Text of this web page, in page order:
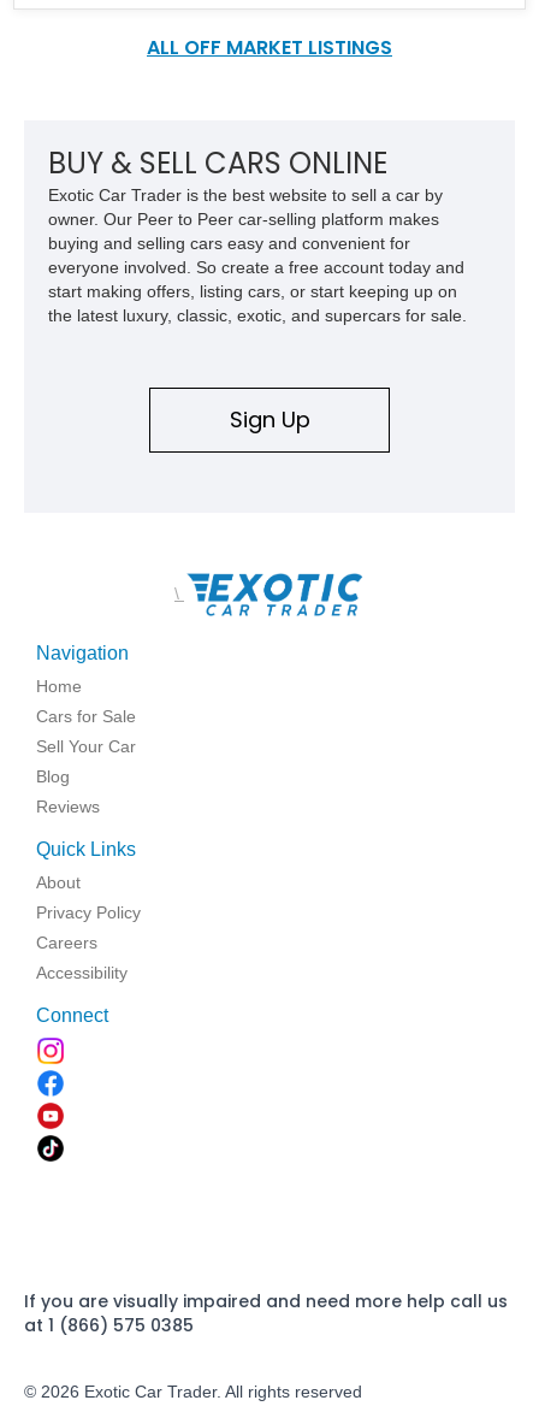
actual figures are hard to come by. So, if you want an American
ALL OFF MARKET LISTINGS
BUY & SELL CARS ONLINE
Exotic Car Trader is the best website to sell a car by
owner. Our Peer to Peer car-selling platform makes
buying and selling cars easy and convenient for
everyone involved. So create a free account today and
start making offers, listing cars, or start keeping up on
the latest luxury, classic, exotic, and supercars for sale.
Sign Up
\
Navigation
Home
Cars for Sale
Sell Your Car
Blog
Reviews
Quick Links
About
Privacy Policy
Careers
Accessibility
Connect
If you are visually impaired and need more help call us
at 1 (866) 575 0385
© 2026 Exotic Car Trader. All rights reserved